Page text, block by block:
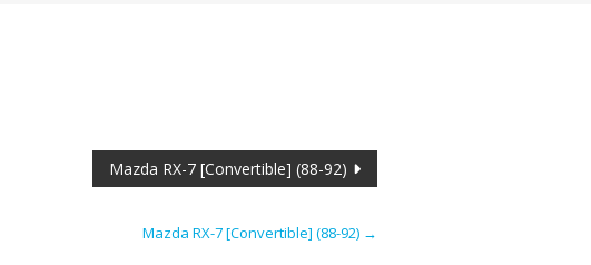
Mazda RX-7 [Convertible] (88-92)
Mazda RX-7 [Convertible] (88-92) →